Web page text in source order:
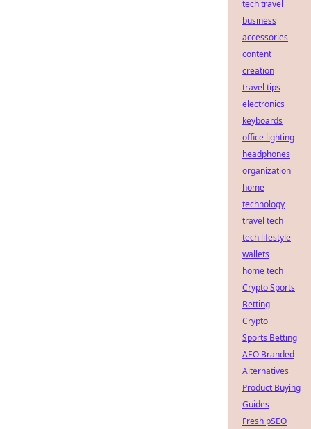
tech travel
business
accessories
content
creation
travel tips
electronics
keyboards
office lighting
headphones
organization
home
technology
travel tech
tech lifestyle
wallets
home tech
Crypto Sports
Betting
Crypto
Sports Betting
AEO Branded
Alternatives
Product Buying
Guides
Fresh pSEO